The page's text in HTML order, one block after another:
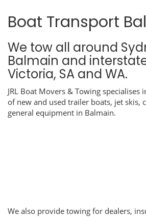
Boat Transport
We tow all around
Balmain and
Victoria, SA and WA.
JRL Boat Movers & Towing
of new and used trailer boats, jet skis,
general equipment in Balmain.
We also provide towing for dealers,